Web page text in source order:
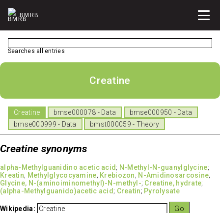
BMRB
Searches all entries
Creatine
Creatine bmse000078 - Data
bmse000950 - Data
bmse000999 - Data
bmst000059 - Theory
Creatine synonyms
alpha-Methylguanidino acetic acid ; N-Methyl-N-guanylglycine;
Kreatin; Methylglycocyamine; Krebiozon; N-Amidinosarcosine;
Glycine, N-(aminoiminomethyl)-N-methyl-; Creatine, hydrate;
(alpha-Methylguanido)acetic acid ; Creatin; Pyrolysate
Wikipedia: